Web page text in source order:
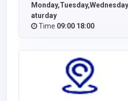
aturday
Time 09:00 18:00